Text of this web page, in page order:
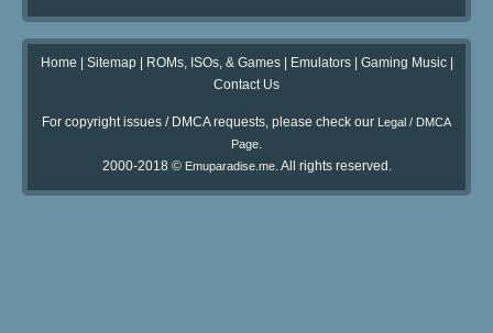
Home Sitemap| ROMs, ISOs, & Games| Emulators| Gaming Music|
Contact Us
For copyright issues / DMCA requests, please check our Legal / DMCA
Page.
2000-2018 © Emuparadise.me. All rights reserved.